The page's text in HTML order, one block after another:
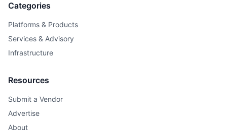
Categories
Platforms & Products
Services & Advisory
Infrastructure
Resources
Submit a Vendor
Advertise
About